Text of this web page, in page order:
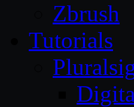
Zbrush
Tutorials